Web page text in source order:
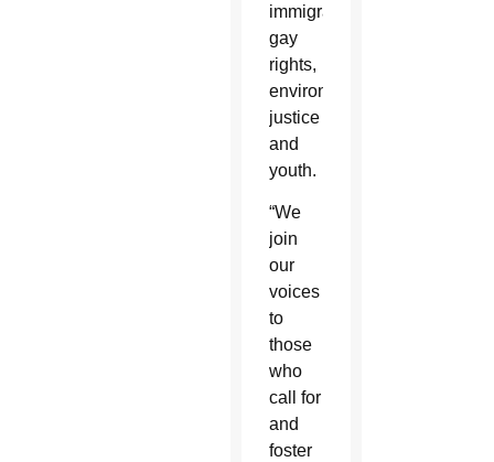
immigration,
gay
rights,
environmental
justice
and
youth.
“We
join
our
voices
to
those
who
call for
and
foster